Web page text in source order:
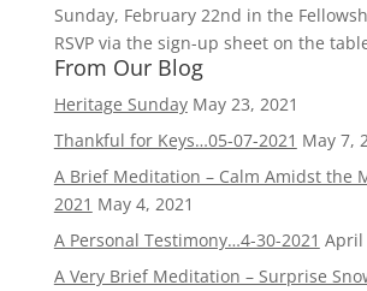
Sunday, February 22nd in the
RSVP via the sign-up sheet on the
From Our Blog
Heritage Sunday May 23, 2021
Thankful for Keys…05-07-2021 May 7,
A Brief Meditation – Calm Amidst the
2021 May 4, 2021
A Personal Testimony…4-30-2021 April
A Very Brief Meditation – Surprise